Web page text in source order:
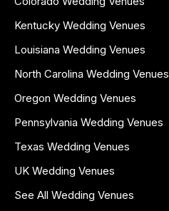
Kentucky Wedding Venues
Louisiana Wedding Venues
North Carolina Wedding Venues
Oregon Wedding Venues
Pennsylvania Wedding Venues
Texas Wedding Venues
UK Wedding Venues
See All Wedding Venues